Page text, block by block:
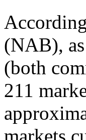
(NAB),
(both
211
markets